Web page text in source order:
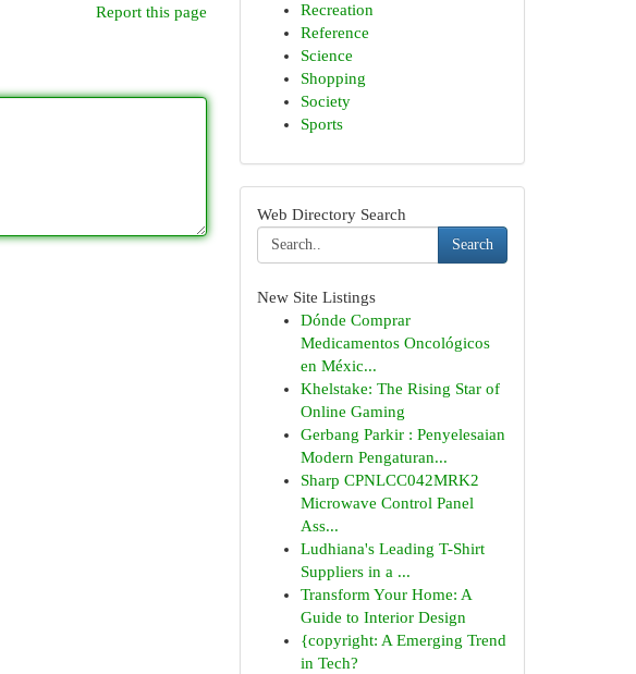
Report this page
Recreation
Reference
Science
Shopping
Society
Sports
Web Directory Search
Search
New Site Listings
Dónde Comprar
Medicamentos Oncológicos
en Méxic...
Khelstake: The Rising Star of
Online Gaming
Gerbang Parkir : Penyelesaian
Modern Pengaturan...
Sharp CPNLCC042MRK2
Microwave Control Panel
Ass...
Ludhiana's Leading T-Shirt
Suppliers in a ...
Transform Your Home: A
Guide to Interior Design
{copyright: A Emerging Trend
in Tech?